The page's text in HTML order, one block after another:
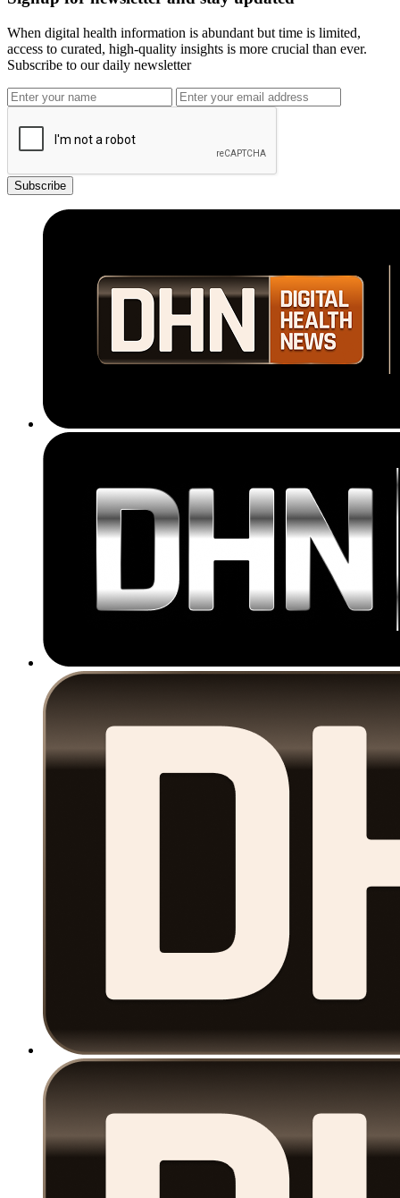
When digital health information is abundant but time is limited,
access to curated, high-quality insights is more crucial than ever.
Subscribe to our daily newsletter
Subscribe